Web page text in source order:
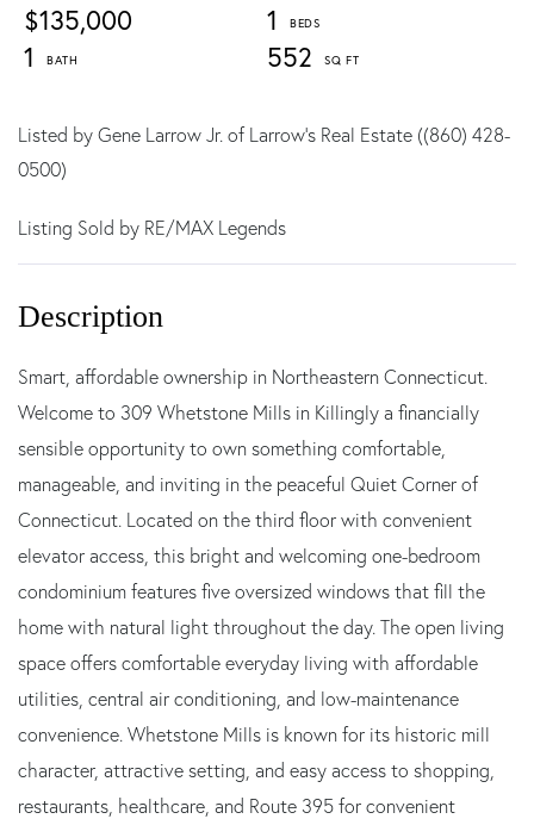
$135,000
1
1
552
Listed by Gene Larrow Jr. of Larrow's Real Estate ((860) 428-
0500)
Listing Sold by RE/MAX Legends
Smart, affordable ownership in Northeastern Connecticut.
Welcome to 309 Whetstone Mills in Killingly a financially
sensible opportunity to own something comfortable,
manageable, and inviting in the peaceful Quiet Corner of
Connecticut. Located on the third floor with convenient
elevator access, this bright and welcoming one-bedroom
condominium features five oversized windows that fill the
home with natural light throughout the day. The open living
space offers comfortable everyday living with affordable
utilities, central air conditioning, and low-maintenance
convenience. Whetstone Mills is known for its historic mill
character, attractive setting, and easy access to shopping,
restaurants, healthcare, and Route 395 for convenient